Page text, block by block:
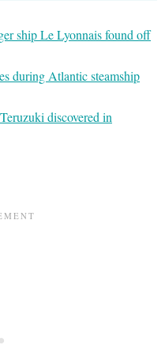
ship Le Lyonnais found off
during Atlantic steamship
discovered in